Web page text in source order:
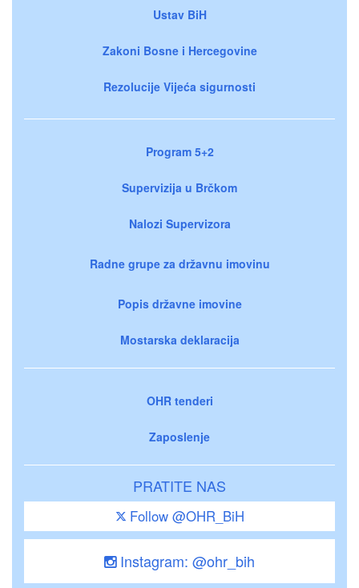
Ustav BiH
Zakoni Bosne i Hercegovine
Rezolucije Vijeća sigurnosti
Program 5+2
Supervizija u Brčkom
Nalozi Supervizora
Radne grupe za državnu imovinu
Popis državne imovine
Mostarska deklaracija
OHR tenderi
Zaposlenje
PRATITE NAS
Follow @OHR_BiH
Instagram: @ohr_bih